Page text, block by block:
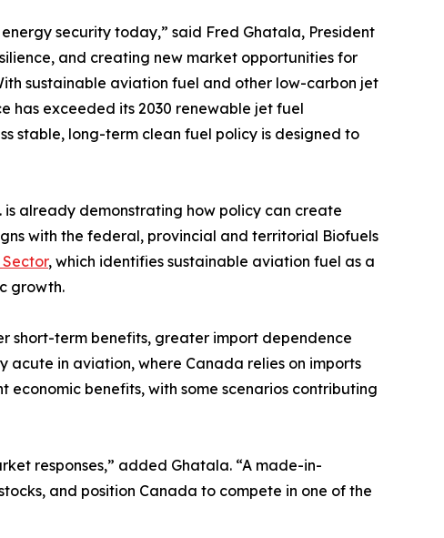
security today,” said Fred Ghatala, President
and creating new market opportunities for
sustainable aviation fuel and other low-carbon jet
has exceeded its 2030 renewable jet fuel
stable, long-term clean fuel policy is designed to
is already demonstrating how policy can create
with the federal, provincial and territorial Biofuels
, which identifies sustainable aviation fuel as a
growth.
short-term benefits, greater import dependence
acute in aviation, where Canada relies on imports
benefits, with some scenarios contributing
responses,” added Ghatala. “A made-in-
and position Canada to compete in one of the